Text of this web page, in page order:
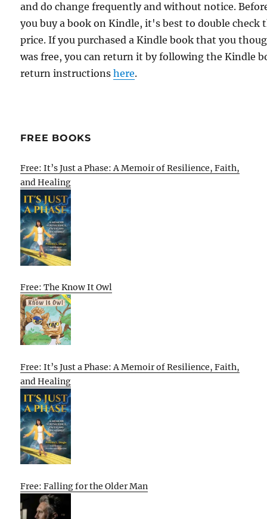
and do change frequently and without notice.
you buy a book on Kindle, it's best to double check
price. If you purchased a Kindle book that you
was free, you can return it by following the Kindle
return instructionshere.
FREE BOOKS
Free: It’s Just a Phase: A Memoir of Resilience, Faith,
and Healing
Free: The Know It Owl
Free: It’s Just a Phase: A Memoir of Resilience, Faith,
and Healing
Free: Falling for the Older Man